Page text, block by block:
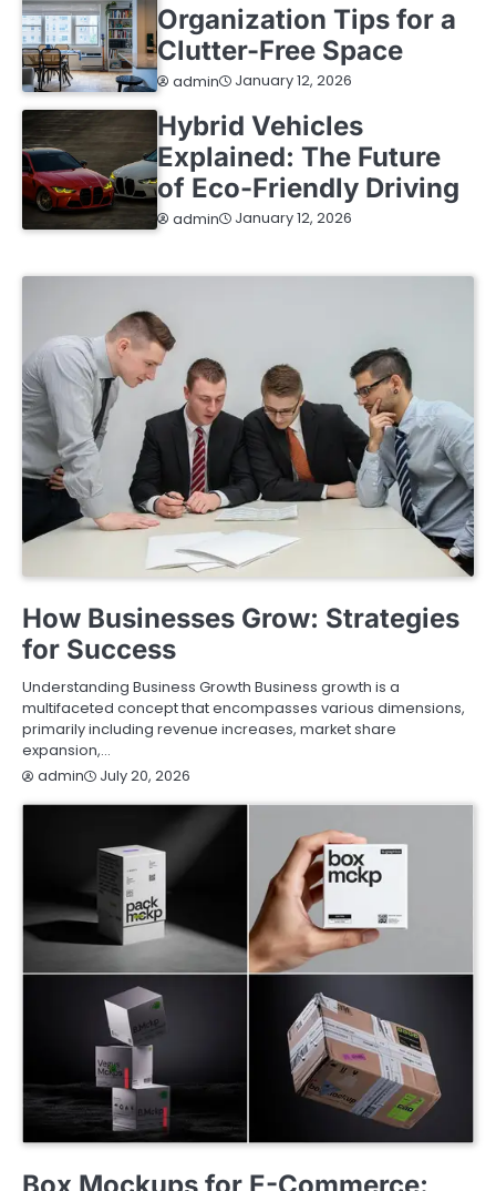
Organization Tips for a
Clutter-Free Space
admin January 12, 2026
Hybrid Vehicles
Explained: The Future
of Eco-Friendly Driving
admin January 12, 2026
How Businesses Grow: Strategies
for Success
Understanding Business Growth Business growth is a
multifaceted concept that encompasses various dimensions,
primarily including revenue increases, market share
expansion,…
admin
July 20, 2026